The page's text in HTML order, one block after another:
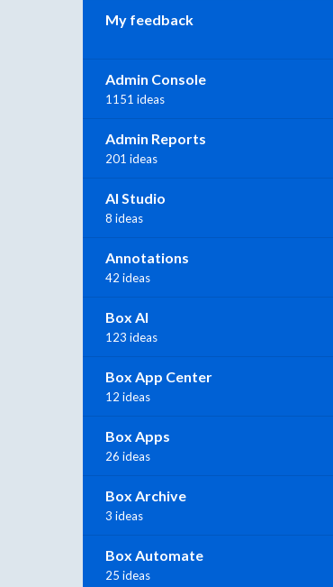
My feedback
Admin Console
1151 ideas
Admin Reports
201 ideas
AI Studio
8 ideas
Annotations
42 ideas
Box AI
123 ideas
Box App Center
12 ideas
Box Apps
26 ideas
Box Archive
3 ideas
Box Automate
25 ideas